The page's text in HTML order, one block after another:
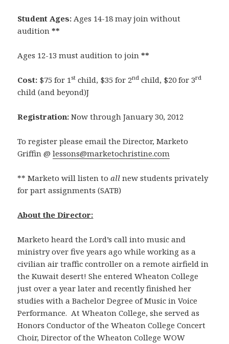
Student Ages: Ages 14-18 may join without
audition**
Ages 12-13 must audition to join**
Cost: $75 for 1st child, $35 for 2nd child, $20 for 3rd
child (and beyond)J
Registration: Now through January 30, 2012
To register please email the Director, Marketo
Griffin @lessons@marketochristine.com
** Marketo will listen toall new students privately
for part assignments (SATB)
About the Director:
Marketo heard the Lord’s call into music and
ministry over five years ago while working as a
civilian air traffic controller on a remote airfield in
the Kuwait desert! She entered Wheaton College
just over a year later and recently finished her
studies with a Bachelor Degree of Music in Voice
Performance. At Wheaton College, she served as
Honors Conductor of the Wheaton College Concert
Choir, Director of the Wheaton College WOW